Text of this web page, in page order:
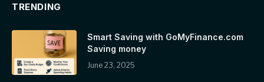
TRENDING
Smart Saving with GoMyFinance.com
Saving money
June 23, 2025